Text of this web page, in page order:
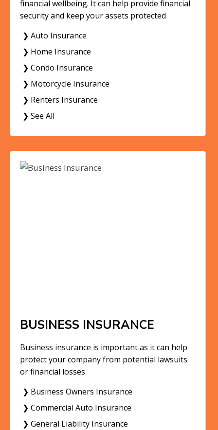
financial wellbeing. It can help provide financial
security and keep your assets protected
❯ Auto Insurance
❯ Home Insurance
❯ Condo Insurance
❯ Motorcycle Insurance
❯ Renters Insurance
❯ See All
BUSINESS INSURANCE
Business insurance is important as it can help
protect your company from potential lawsuits
or financial losses
❯ Business Owners Insurance
❯ Commercial Auto Insurance
❯ General Liability Insurance